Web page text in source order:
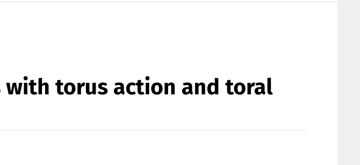
with torus action and toral